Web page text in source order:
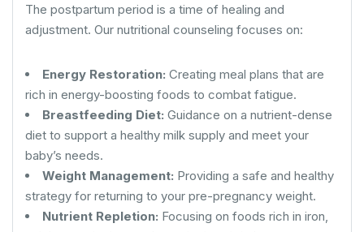
The postpartum period is a time of healing and
adjustment. Our nutritional counseling focuses on:
Energy Restoration: Creating meal plans that are
rich in energy-boosting foods to combat fatigue.
Breastfeeding Diet: Guidance on a nutrient-dense
diet to support a healthy milk supply and meet your
baby’s needs.
Weight Management: Providing a safe and healthy
strategy for returning to your pre-pregnancy weight.
Nutrient Repletion: Focusing on foods rich in iron,